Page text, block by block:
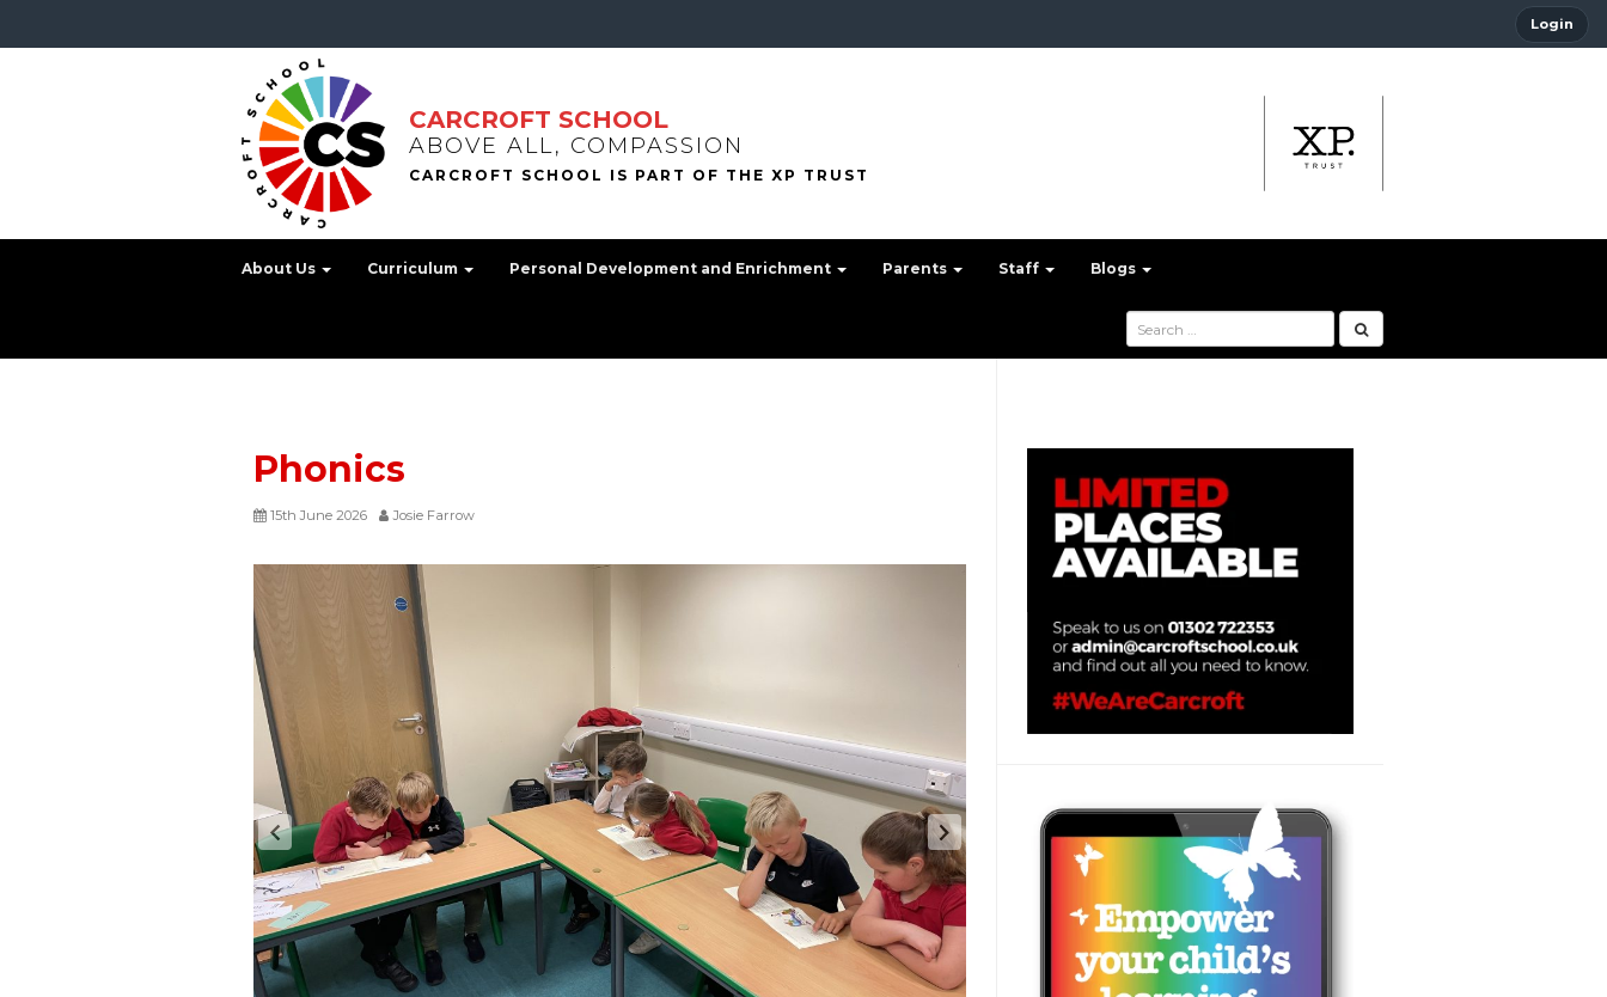
Login
CARCROFT SCHOOL
ABOVE ALL, COMPASSION
About Us Curriculum Personal Development and Enrichment Parents Staff Blogs
Phonics
15th June 2026 Josie Farrow